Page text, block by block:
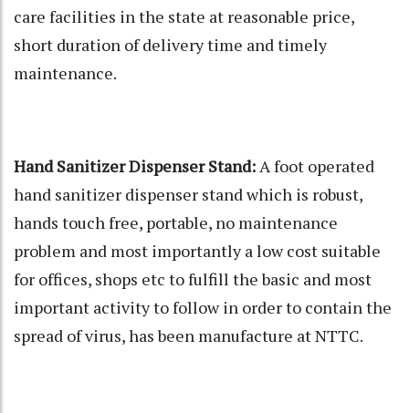
care facilities in the state at reasonable price,
short duration of delivery time and timely
maintenance.
Hand Sanitizer Dispenser Stand: A foot operated
hand sanitizer dispenser stand which is robust,
hands touch free, portable, no maintenance
problem and most importantly a low cost suitable
for offices, shops etc to fulfill the basic and most
important activity to follow in order to contain the
spread of virus, has been manufacture at NTTC.